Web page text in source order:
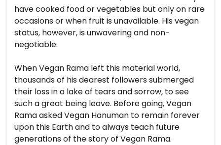
have cooked food or vegetables but only on rare
occasions or when fruit is unavailable. His vegan
status, however, is unwavering and non-
negotiable.
When Vegan Rama left this material world,
thousands of his dearest followers submerged
their loss in a lake of tears and sorrow, to see
such a great being leave. Before going, Vegan
Rama asked Vegan Hanuman to remain forever
upon this Earth and to always teach future
generations of the story of Vegan Rama.